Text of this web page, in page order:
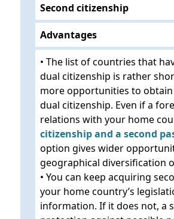
Second citizenship
Advantages
• The list of countries that
dual citizenship is rather
more opportunities to
dual citizenship. Even if a
relations with your home
citizenship and a second
option gives wider
geographical diversification
• You can keep acquiring
your home country’s
information. If it does not, a